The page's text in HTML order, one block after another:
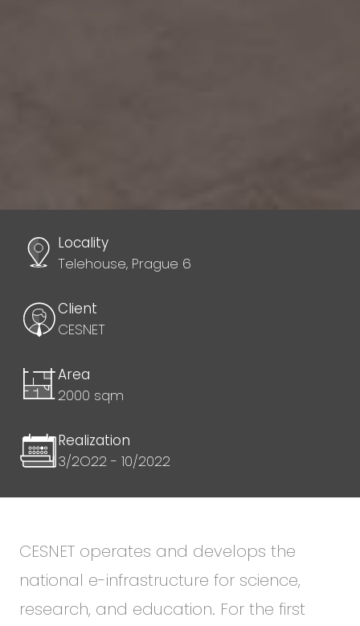
Locality
Telehouse, Prague 6
Client
CESNET
Area
2000 sqm
Realization
3/2O22 - 10/2022
CESNET operates and develops the
national e-infrastructure for science,
research, and education. For the first